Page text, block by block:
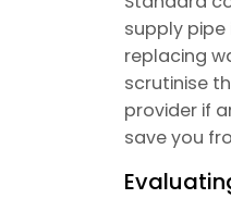
supply
replacing
scrutinise
provider if
save you